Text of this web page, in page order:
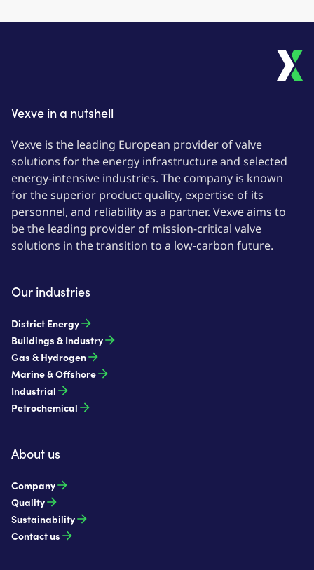
Vexve in a nutshell
Vexve is the leading European provider of valve
solutions for the energy infrastructure and selected
energy-intensive industries. The company is known
for the superior product quality, expertise of its
personnel, and reliability as a partner. Vexve aims to
be the leading provider of mission-critical valve
solutions in the transition to a low-carbon future.
Our industries
District Energy
Buildings & Industry
Gas & Hydrogen
Marine & Offshore
Industrial
Petrochemical
About us
Company
Quality
Sustainability
Contact us